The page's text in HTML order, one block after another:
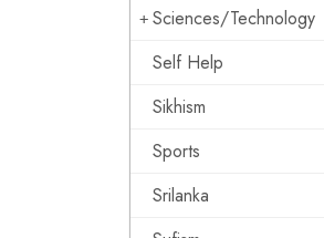
Sciences/Technology
Self Help
Sikhism
Sports
Srilanka